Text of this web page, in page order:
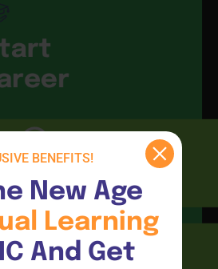
BENEFITS!
New Age
Learning
And Get
CIC